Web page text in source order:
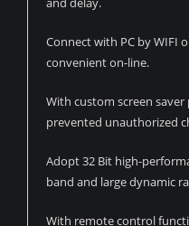
Connect with PC by WIFI
convenient on-line.
With custom screen
prevented unauthorized
Adopt 32 Bit high-
band and large dynamic
With remote control